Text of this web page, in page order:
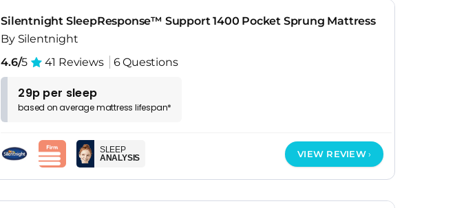
Silentnight SleepResponse™ Support 1400 Pocket Sprung Mattress
By Silentnight
4.6/5 41 Reviews 6 Questions
29p per sleep
based onaveragemattress lifespan*
SLEEP
ANALYSIS
VIEW REVIEW